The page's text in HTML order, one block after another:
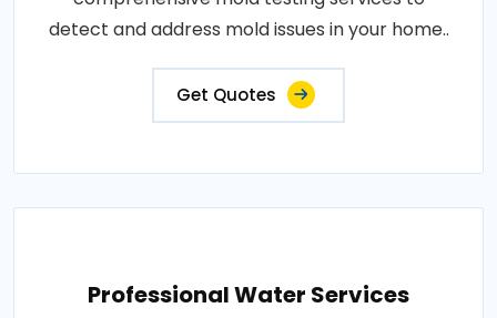
detect and address mold issues in your home..
Get Quotes
Professional Water Services